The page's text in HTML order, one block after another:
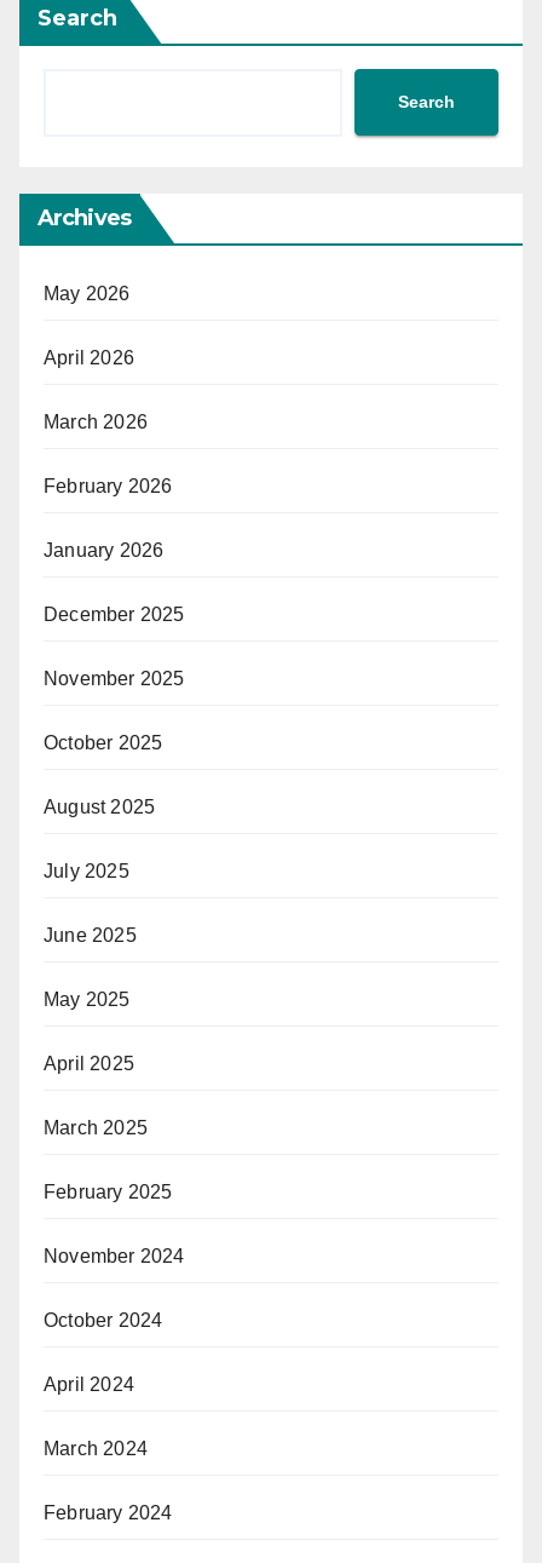
Search
Search
Archives
May 2026
April 2026
March 2026
February 2026
January 2026
December 2025
November 2025
October 2025
August 2025
July 2025
June 2025
May 2025
April 2025
March 2025
February 2025
November 2024
October 2024
April 2024
March 2024
February 2024